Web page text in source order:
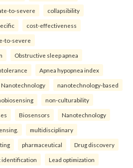
to-severe collapsibility
cost-effectiveness
to-severe
Obstructive sleep apnea
Apnea hypopnea index
Nanotechnology nanotechnology-based
non-culturability
Biosensors Nanotechnology
multidisciplinary
pharmaceutical Drug discovery
identification Lead optimization